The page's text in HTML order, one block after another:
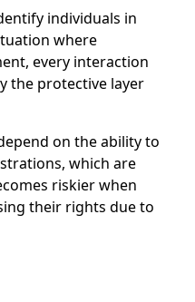
individuals in
where
every interaction
the protective layer
on the ability to
which are
riskier when
their rights due to